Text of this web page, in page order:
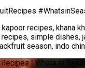
recipes, khana
simple
season, indo
| Whats in